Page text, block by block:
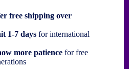
free shipping over
1-7 days for international
more patience for free